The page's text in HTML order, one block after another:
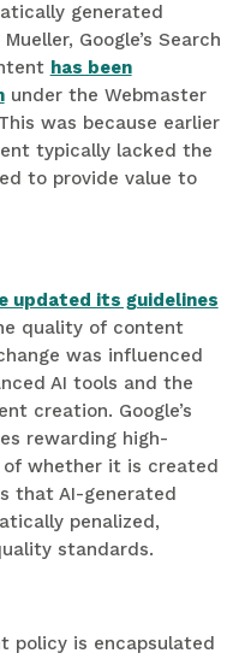
generated
Google’s Search
has been
under the Webmaster
was because earlier
typically lacked the
to provide value to
updated its guidelines
quality of content
was influenced
AI tools and the
creation. Google’s
rewarding high-
whether it is created
that AI-generated
penalized,
standards.
policy is encapsulated